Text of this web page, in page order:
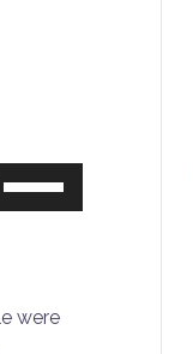
Use
Up/Down
were